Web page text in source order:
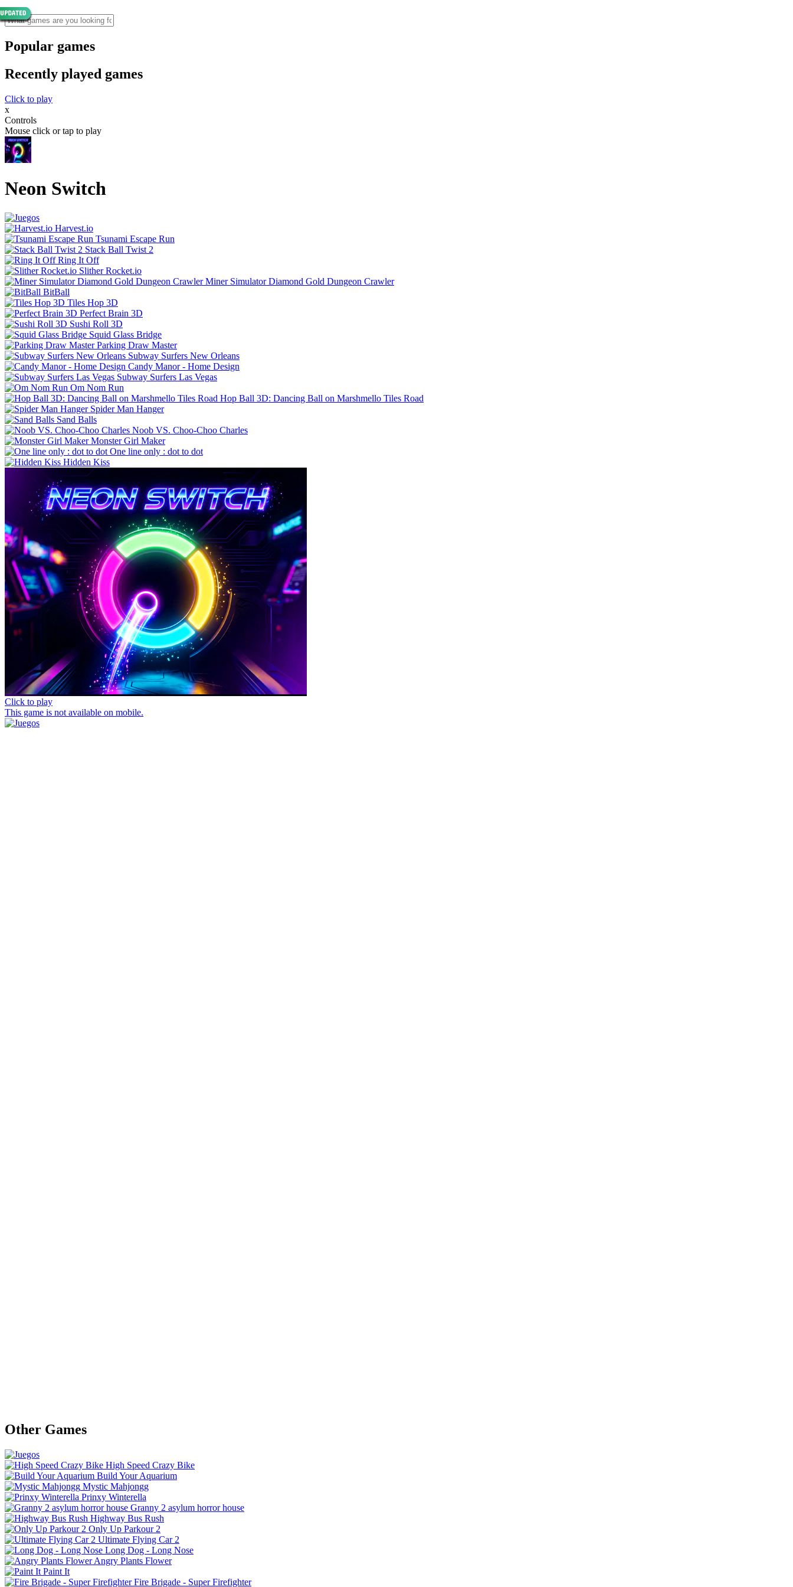
Popular games
Recently played games
Click to play
x
Controls
Mouse click or tap to play
Neon Switch
Harvest.io
Tsunami Escape Run
Stack Ball Twist 2
Ring It Off
Slither Rocket.io
Miner Simulator Diamond Gold Dungeon Crawler
BitBall
Tiles Hop 3D
Perfect Brain 3D
Sushi Roll 3D
Squid Glass Bridge
Parking Draw Master
Subway Surfers New Orleans
Candy Manor - Home Design
Subway Surfers Las Vegas
Om Nom Run
Hop Ball 3D: Dancing Ball on Marshmello Tiles Road
Spider Man Hanger
Sand Balls
Noob VS. Choo-Choo Charles
Monster Girl Maker
One line only : dot to dot
Hidden Kiss
Click to play
This game is not available on mobile.
Other Games
High Speed Crazy Bike
Build Your Aquarium
Mystic Mahjongg
Prinxy Winterella
Granny 2 asylum horror house
Highway Bus Rush
Only Up Parkour 2
Ultimate Flying Car 2
Long Dog - Long Nose
Angry Plants Flower
Paint It
Fire Brigade - Super Firefighter